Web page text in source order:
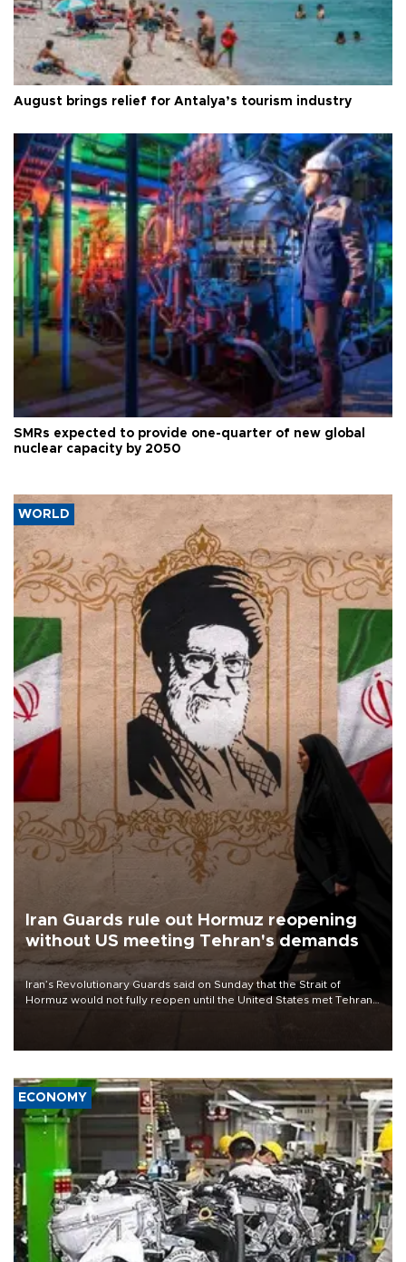
August brings relief for Antalya’s tourism industry
SMRs expected to provide one-quarter of new global
nuclear capacity by 2050
WORLD
Iran Guards rule out Hormuz reopening
without US meeting Tehran's demands
Iran’s Revolutionary Guards said on Sunday that the Strait of
Hormuz would not fully reopen until the United States met Tehran’s
ECONOMY